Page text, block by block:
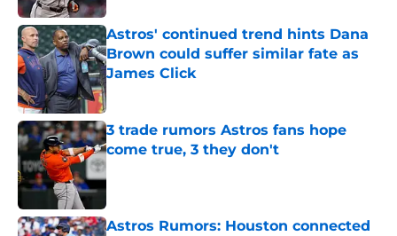
Astros' continued trend hints Dana
Brown could suffer similar fate as
James Click
Published by on Invalid Date
3 trade rumors Astros fans hope
come true, 3 they don't
Astros Rumors: Houston connected